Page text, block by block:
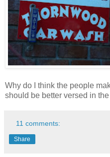
Why do I think the people
should be better versed in
11 comments:
Share